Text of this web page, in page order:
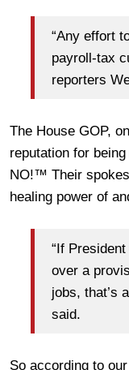
“Any effort
payroll-tax
reporters
The House GOP,
reputation for
NO!™ Their
healing power of
“If
over a
jobs, that’s
said.
So according to